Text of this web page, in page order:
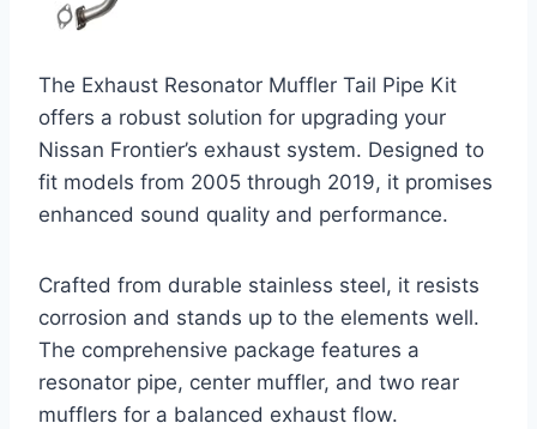
The Exhaust Resonator Muffler Tail Pipe Kit
offers a robust solution for upgrading your
Nissan Frontier’s exhaust system. Designed to
fit models from 2005 through 2019, it promises
enhanced sound quality and performance.
Crafted from durable stainless steel, it resists
corrosion and stands up to the elements well.
The comprehensive package features a
resonator pipe, center muffler, and two rear
mufflers for a balanced exhaust flow.